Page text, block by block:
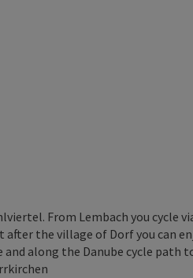
From Lembach you cycle
the village of Dorf you can
along the Danube cycle path